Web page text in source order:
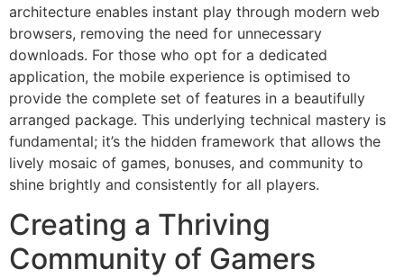
architecture enables instant play through modern web
browsers, removing the need for unnecessary
downloads. For those who opt for a dedicated
application, the mobile experience is optimised to
provide the complete set of features in a beautifully
arranged package. This underlying technical mastery is
fundamental; it’s the hidden framework that allows the
lively mosaic of games, bonuses, and community to
shine brightly and consistently for all players.
Creating a Thriving
Community of Gamers